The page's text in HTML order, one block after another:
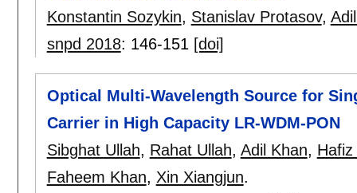
Konstantin Sozykin, Stanislav Protasov,
snpd 2018: 146-151 [doi]
Optical Multi-Wavelength Source for
Carrier in High Capacity LR-WDM-PON
Sibghat Ullah, Rahat Ullah, Adil Khan,
Faheem Khan, Xin Xiangjun.